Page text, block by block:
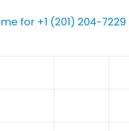
for +1 (201) 204-7229